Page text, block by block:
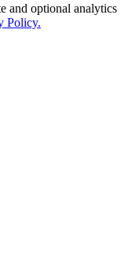
and optional analytics
Policy.